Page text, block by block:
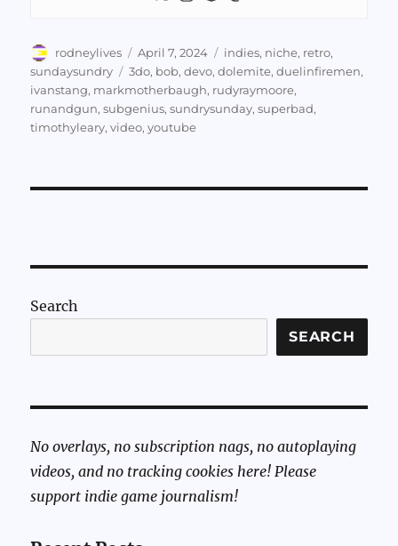
Author
rodneylives
Posted
on
April 7, 2024 Categories
indies, niche, retro,
sundaysundry
Tags
3do, bob,devo,dolemite,duelinfiremen,
ivanstang, markmotherbaugh, rudyraymoore,
runandgun,subgenius,sundrysunday,superbad,
timothyleary,video,youtube
Search
SEARCH
No overlays, no subscription nags, no autoplaying
videos, and no tracking cookies here! Please
support indie game journalism!